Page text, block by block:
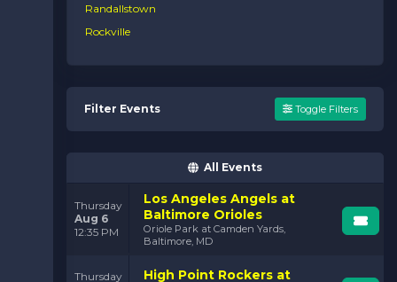
Randallstown
Rockville
Filter Events Toggle Filters
All Events
Thursday
Aug 6
12:35 PM
Los Angeles Angels at
Baltimore Orioles
Oriole Park at Camden Yards,
Baltimore, MD
Thursday High Point Rockers at